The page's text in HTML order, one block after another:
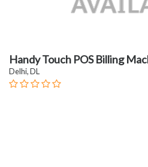
Handy Touch POS Billing
Delhi, DL